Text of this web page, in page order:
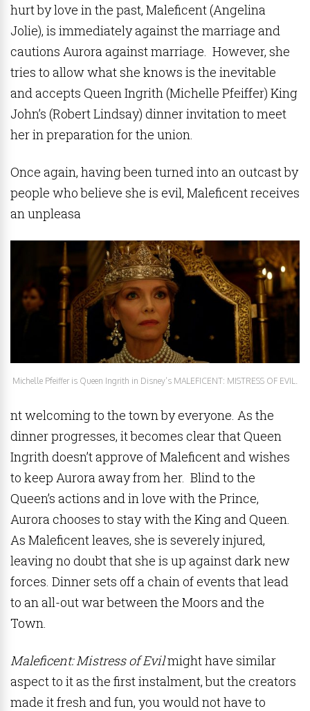
hurt by love in the past, Maleficent (Angelina
Jolie), is immediately against the marriage and
cautions Aurora against marriage. However, she
tries to allow what she knows is the inevitable
and accepts Queen Ingrith (Michelle Pfeiffer) King
John’s (Robert Lindsay) dinner invitation to meet
her in preparation for the union.
Once again, having been turned into an outcast by
people who believe she is evil, Maleficent receives
an unpleasa
Michelle Pfeiffer is Queen Ingrith in Disney’s MALEFICENT: MISTRESS OF EVIL.
nt welcoming to the town by everyone. As the
dinner progresses, it becomes clear that Queen
Ingrith doesn’t approve of Maleficent and wishes
to keep Aurora away from her. Blind to the
Queen’s actions and in love with the Prince,
Aurora chooses to stay with the King and Queen.
As Maleficent leaves, she is severely injured,
leaving no doubt that she is up against dark new
forces. Dinner sets off a chain of events that lead
to an all-out war between the Moors and the
Town.
Maleficent: Mistress of Evilmight have similar
aspect to it as the first instalment, but the creators
made it fresh and fun, you would not have to